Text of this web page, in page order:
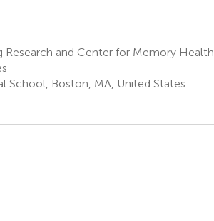
and Center for Memory Health,
School, Boston, MA, United States